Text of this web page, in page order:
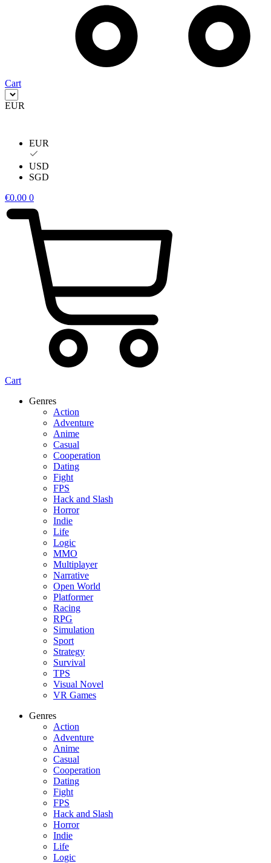
Cart
EUR
EUR
USD
SGD
€0.00 0
Cart
Genres
Action
Adventure
Anime
Casual
Cooperation
Dating
Fight
FPS
Hack and Slash
Horror
Indie
Life
Logic
MMO
Multiplayer
Narrative
Open World
Platformer
Racing
RPG
Simulation
Sport
Strategy
Survival
TPS
Visual Novel
VR Games
Genres
Action
Adventure
Anime
Casual
Cooperation
Dating
Fight
FPS
Hack and Slash
Horror
Indie
Life
Logic